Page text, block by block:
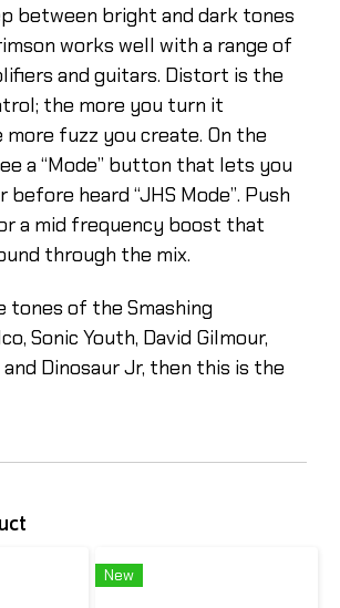
between bright and dark tones
works well with a range of
and guitars. Distort is the
the more you turn it
fuzz you create. On the
a “Mode” button that lets you
before heard “JHS Mode”. Push
a mid frequency boost that
through the mix.
tones of the Smashing
Sonic Youth, David Gilmour,
Dinosaur Jr, then this is the
New